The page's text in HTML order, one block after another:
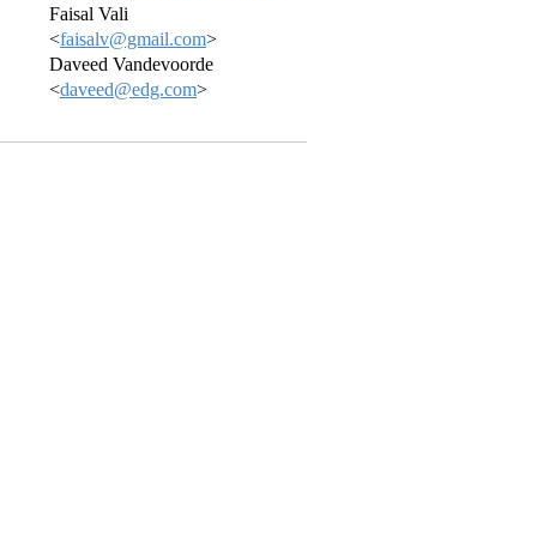
Faisal Vali
<faisalv@gmail.com>
Daveed Vandevoorde
<daveed@edg.com>